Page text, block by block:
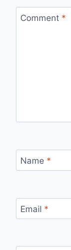
Comment *
Name *
Email *